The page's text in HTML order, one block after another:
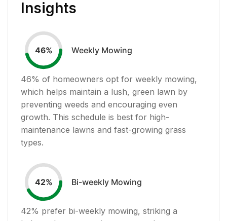
Insights
46% Weekly Mowing
46% of homeowners opt for weekly mowing,
which helps maintain a lush, green lawn by
preventing weeds and encouraging even
growth. This schedule is best for high-
maintenance lawns and fast-growing grass
types.
42% Bi-weekly Mowing
42% prefer bi-weekly mowing, striking a